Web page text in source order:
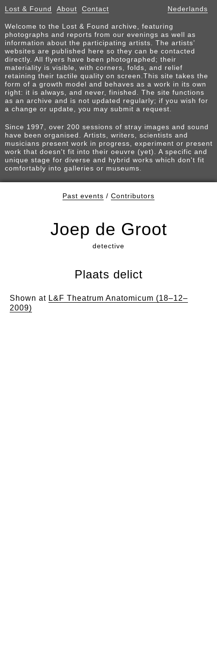
Lost & Found About Contact Nederlands
Welcome to the Lost & Found archive, featuring
photographs and reports from our evenings as well as
information about the participating artists. The artists’
websites are published here so they can be contacted
directly. All flyers have been photographed; their
materiality is visible, with corners, folds, and relief
retaining their tactile quality on screen.This site takes the
form of a growth model and behaves as a work in its own
right: it is always, and never, finished. The site functions
as an archive and is not updated regularly; if you wish for
a change or update, you may submit a request.
Since 1997, over 200 sessions of stray images and sound
have been organised. Artists, writers, scientists and
musicians present work in progress, experiment or present
work that doesn't fit into their oeuvre (yet). A specific and
unique stage for diverse and hybrid works which don't fit
comfortably into galleries or museums.
Past events / Contributors
Joep de Groot
detective
Plaats delict
Shown at L&F Theatrum Anatomicum (18–12–
2009)